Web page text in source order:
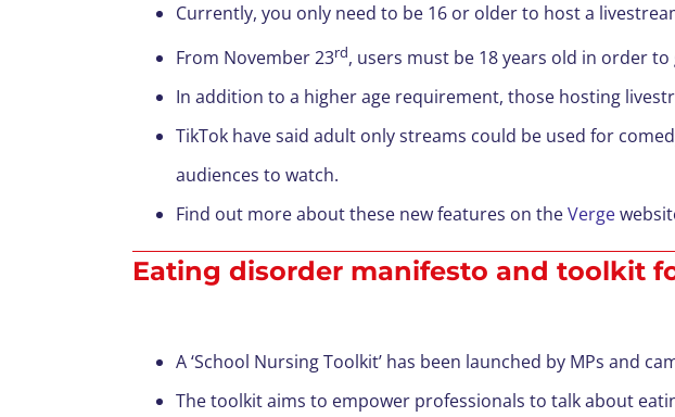
Currently, you only need to be 16 or older to host a
From November 23rd, users must be 18 years old in order to
In addition to a higher age requirement, those hosting
TikTok have said adult only streams could be used for
audiences to watch.
Find out more about these new features on theVerge
Eating disorder manifesto and toolkit
A ‘School Nursing Toolkit’ has been launched by MPs and
The toolkit aims to empower professionals to talk about